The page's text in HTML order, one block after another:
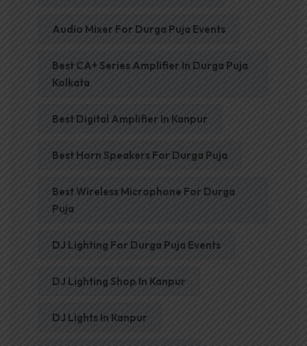
Audio Mixer For Durga Puja Events
Best CA+ Series Amplifier In Durga Puja
Kolkata
Best Digital Amplifier In Kanpur
Best Horn Speakers For Durga Puja
Best Wireless Microphone For Durga
Puja
DJ Lighting For Durga Puja Events
DJ Lighting Shop In Kanpur
DJ Lights In Kanpur